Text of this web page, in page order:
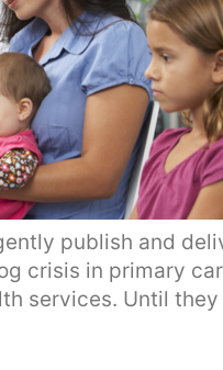
publish and
crisis in primary
services. Until